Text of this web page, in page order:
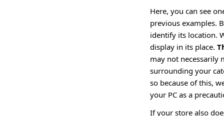
Here, you can see
previous examples.
identify its location.
display in its place.
may not necessarily
surrounding your
so because of this,
your PC as a
If your store also